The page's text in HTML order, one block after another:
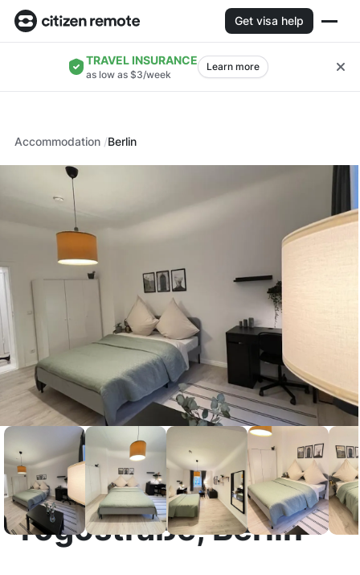
Get visa help
TRAVEL INSURANCE
as low as $3/week
Learn more
Accommodation Berlin
Togostraße, Berlin